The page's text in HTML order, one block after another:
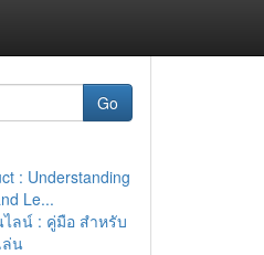
Go
: Understanding
Le...
ลน์ : คู่มือ สำหรับ
ล่น